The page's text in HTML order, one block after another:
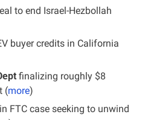
to end Israel-Hezbollah
buyer credits in California
finalizing roughly $8
(more)
in FTC case seeking to unwind